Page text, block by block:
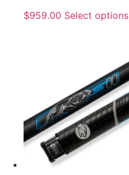
$959.00 Select options